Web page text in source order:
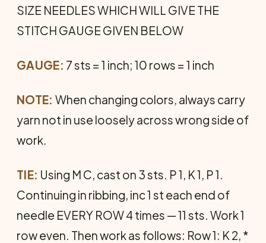
SIZE NEEDLES WHICH WILL GIVE THE
STITCH GAUGE GIVEN BELOW
GAUGE: 7 sts = 1 inch; 10 rows = 1 inch
NOTE: When changing colors, always carry
yarn not in use loosely across wrong side of
work.
TIE: Using M C, cast on 3 sts. P 1, K 1, P 1.
Continuing in ribbing, inc 1 st each end of
needle EVERY ROW 4 times — 11 sts. Work 1
row even. Then work as follows: Row 1: K 2, *